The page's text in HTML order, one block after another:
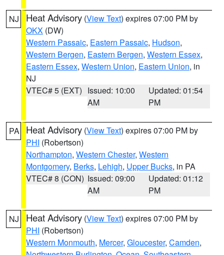
NJ Heat Advisory (View Text) expires 07:00 PM by
OKX (DW)
Western Passaic, Eastern Passaic, Hudson,
Western Bergen, Eastern Bergen, Western Essex,
Eastern Essex, Western Union, Eastern Union, in
NJ
VTEC# 5 (EXT) Issued: 10:00
AM
Updated: 01:54
PM
PA Heat Advisory (View Text) expires 07:00 PM by
PHI (Robertson)
Northampton, Western Chester, Western
Montgomery, Berks, Lehigh, Upper Bucks, in PA
VTEC# 8 (CON) Issued: 09:00
AM
Updated: 01:12
PM
NJ Heat Advisory (View Text) expires 07:00 PM by
PHI (Robertson)
Western Monmouth, Mercer, Gloucester, Camden,